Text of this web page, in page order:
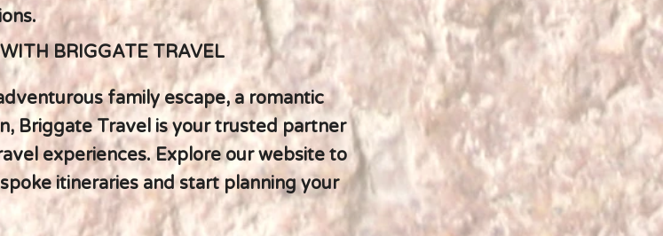
BRIGGATE TRAVEL
family escape, a romantic
Briggate Travel is your trusted partner
experiences. Explore our website to
itineraries and start planning your